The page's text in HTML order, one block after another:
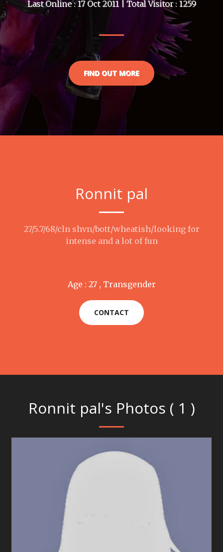
Last Online : 17 Oct 2011 | Total Visitor : 1259
FIND OUT MORE
Ronnit pal
27/5.7/68/cln shvn/bott/wheatish/looking for
intense and a lot of fun
Age : 27 , Transgender
CONTACT
Ronnit pal's Photos ( 1 )